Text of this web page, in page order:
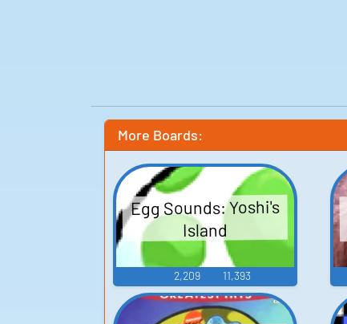
More Boards:
Egg Sounds: Yoshi's
Island
2,209 11,393